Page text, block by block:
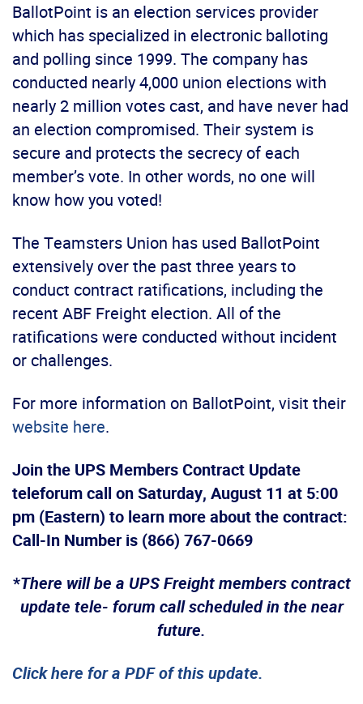
BallotPoint is an election services provider
which has specialized in electronic balloting
and polling since 1999. The company has
conducted nearly 4,000 union elections with
nearly 2 million votes cast, and have never had
an election compromised. Their system is
secure and protects the secrecy of each
member’s vote. In other words, no one will
know how you voted!
The Teamsters Union has used BallotPoint
extensively over the past three years to
conduct contract ratifications, including the
recent ABF Freight election. All of the
ratifications were conducted without incident
or challenges.
For more information on BallotPoint, visit their
website here.
Join the UPS Members Contract Update
teleforum call on Saturday, August 11 at 5:00
pm (Eastern) to learn more about the contract:
Call-In Number is (866) 767-0669
*There will be a UPS Freight members contract
update tele- forum call scheduled in the near
future.
Click here for a PDF of this update.